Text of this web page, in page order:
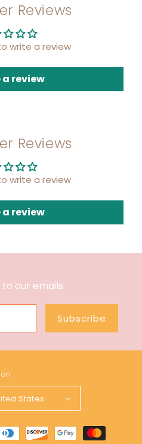
Reviews
write a review
review
Reviews
write a review
review
our emails
Subscribe
United States